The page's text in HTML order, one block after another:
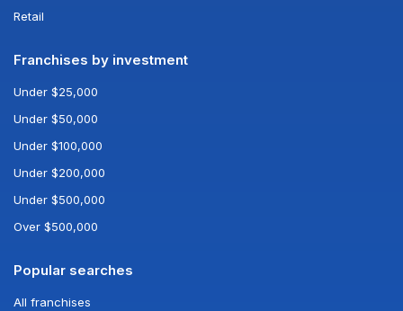
Retail
Franchises by investment
Under $25,000
Under $50,000
Under $100,000
Under $200,000
Under $500,000
Over $500,000
Popular searches
All franchises